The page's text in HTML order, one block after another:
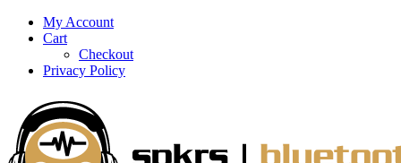
My Account
Cart
Checkout
Privacy Policy